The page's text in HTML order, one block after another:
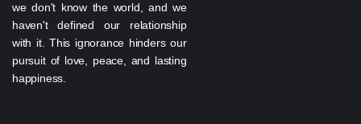
we don't know the world, and we
haven't defined our relationship
with it. This ignorance hinders our
pursuit of love, peace, and lasting
happiness.